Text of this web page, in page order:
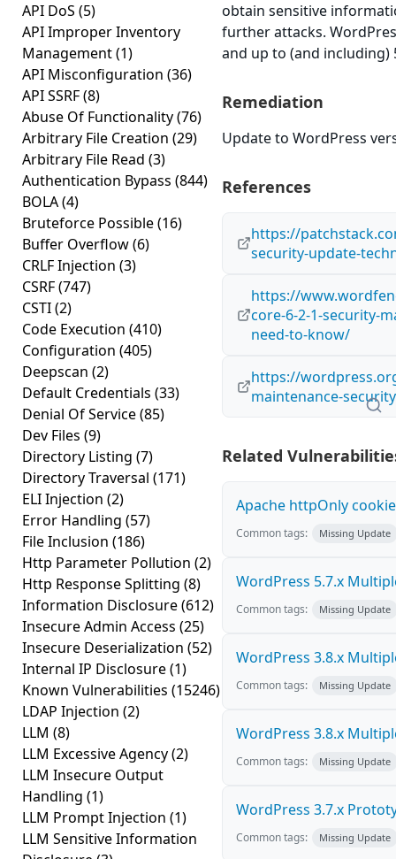
API DoS (5)
API Improper Inventory
Management(1)
API Misconfiguration (36)
API SSRF(8)
Abuse Of Functionality(76)
Arbitrary File Creation (29)
Arbitrary File Read (3)
Authentication Bypass (844)
BOLA(4)
Bruteforce Possible(16)
Buffer Overflow(6)
CRLF Injection (3)
CSRF(747)
CSTI(2)
Code Execution (410)
Configuration (405)
Deepscan (2)
Default Credentials (33)
Denial Of Service(85)
Dev Files (9)
Directory Listing (7)
Directory Traversal (171)
ELI Injection (2)
Error Handling (57)
File Inclusion (186)
Http Parameter Pollution (2)
Http Response Splitting (8)
Information Disclosure(612)
Insecure Admin Access (25)
Insecure Deserialization (52)
Internal IP Disclosure(1)
Known Vulnerabilities (15246)
LDAP Injection (2)
LLM (8)
LLM Excessive Agency(2)
LLM Insecure Output
Handling (1)
LLM Prompt Injection (1)
LLM Sensitive Information
obtain sensitive
further attacks.
and up to (and including)
Remediation
Update to WordPress
References
https://
security-update-
https://
core-6-2-1-security-
need-to-know/
https://
maintenance-
Related
Apache httpOnly
Common tags: Missing Update
WordPress 5.7.x
Common tags: Missing Update
WordPress 3.8.x
Common tags: Missing Update
WordPress 3.8.x
Common tags: Missing Update
WordPress 3.7.x
Common tags: Missing Update